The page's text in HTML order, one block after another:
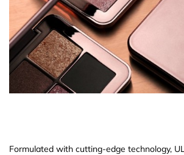
Formulated with cutting-edge technology,